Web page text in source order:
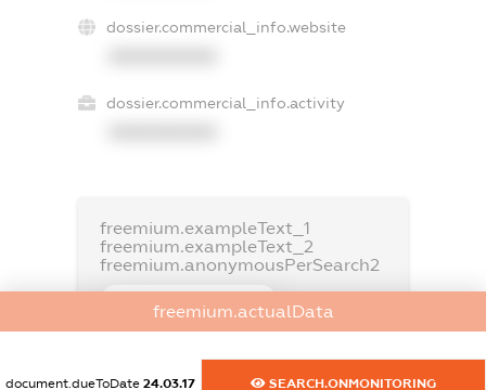
dossier.commercial_info.website
dossier.commercial_info.activity
freemium.exampleText_1
freemium.exampleText_2
freemium.anonymousPerSearch2
FREEMIUM.REGISTER
freemium.actualData
document.dueToDate 24.03.17 SEARCH.ONMONITORING